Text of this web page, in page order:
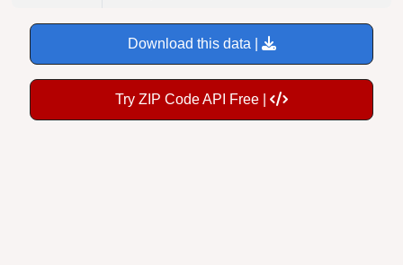
Download this data |
Try ZIP Code API Free |